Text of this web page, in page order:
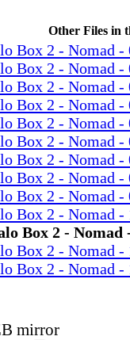
Other Files in
Box 2 - Nomad -
Box 2 - Nomad
Box 2 - Nomad
Box 2 - Nomad
Box 2 - Nomad
Box 2 - Nomad
Box 2 - Nomad
Box 2 - Nomad -
Box 2 - Nomad -
Box 2 - Nomad -
Box 2 - Nomad
Box 2 - Nomad
Box 2 - Nomad
mirror